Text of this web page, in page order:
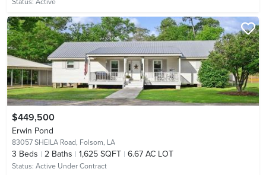
Status: Active
$449,500
Erwin Pond
83057 SHEILA Road, Folsom, LA
3 Beds 2 Baths 1,625 SQFT 6.67 AC LOT
Status: Active Under Contract